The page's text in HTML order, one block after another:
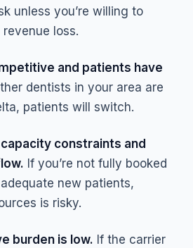
unless you’re willing to
loss.
and patients have
dentists in your area are
patients will switch.
constraints and
If you’re not fully booked
new patients,
is risky.
burden is low. If the carrier